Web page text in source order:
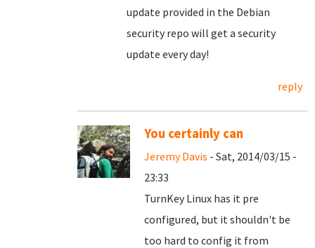
update provided in the Debian
security repo will get a security
update every day!
reply
You certainly can
Jeremy Davis - Sat, 2014/03/15 -
23:33
TurnKey Linux has it pre
configured, but it shouldn't be
too hard to config it from